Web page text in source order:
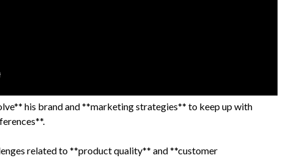
his brand and **marketing strategies** to keep up with
related to **product quality** and **customer